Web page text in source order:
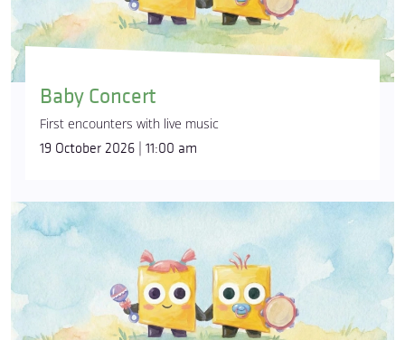
Baby Concert
First encounters with live music
19 October 2026 | 11:00 am